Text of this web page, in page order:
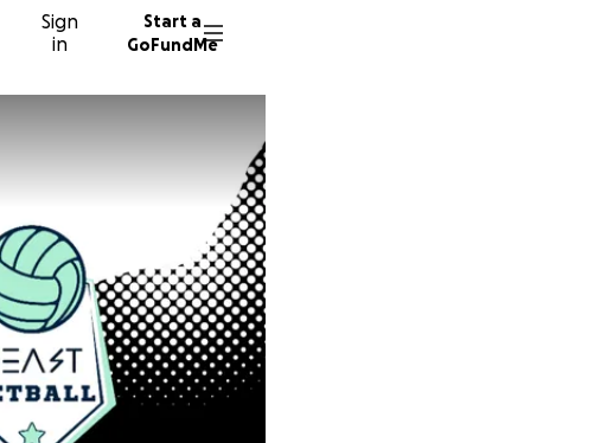
Sign
in
Start a
GoFundMe